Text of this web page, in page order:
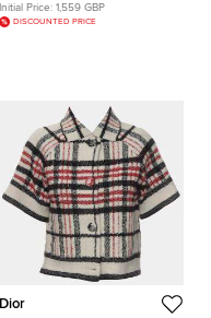
Initial Price: 1,559 GBP
DISCOUNTED PRICE
Dior